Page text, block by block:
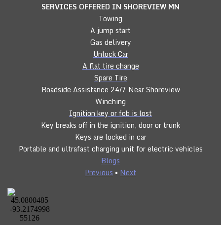
SERVICES OFFERED IN SHOREVIEW MN
Towing
A jump start
Gas delivery
Unlock Car
A flat tire change
Spare Tire
Roadside Assistance 24/7 Near Shoreview
Winching
Ignition key or fob is lost
Key breaks off in the ignition, door or trunk
Keys are locked in car
Portable and ultrafast charging unit for electric vehicles
Blogs
Previous • Next